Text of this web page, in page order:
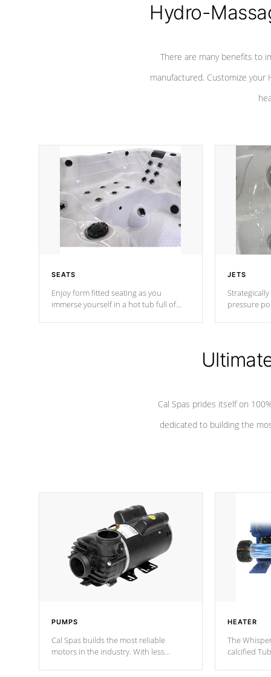
Hydro-
There are many benefits to
manufactured. Customize your
SEATS
Enjoy form fitted seating as you
immerse yourself in a hot tub full of
JETS
pressure
Cal Spas prides itself on
dedicated to building the
PUMPS
Cal Spas builds the most reliable
motors in the industry. With less
HEATER
The
calcified